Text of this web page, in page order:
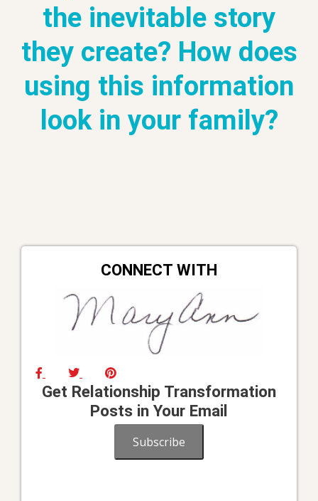
the inevitable story
they create? How does
using this information
look in your family?
CONNECT WITH
Get Relationship Transformation
Posts in Your Email
Subscribe